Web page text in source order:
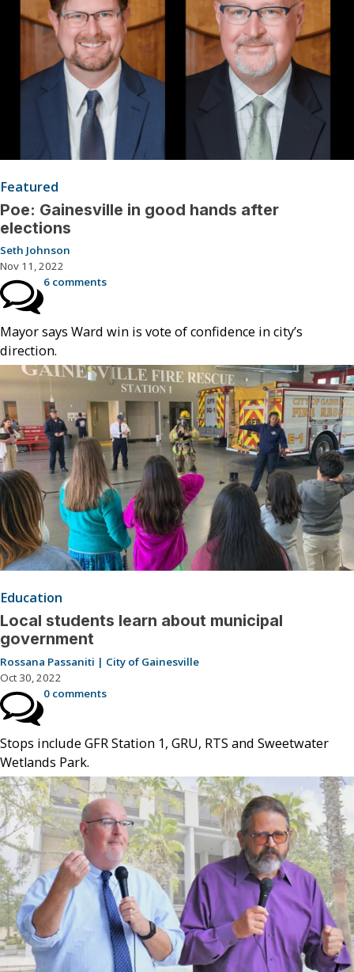
Featured
Poe: Gainesville in good hands after
elections
Seth Johnson
Nov 11, 2022
6 comments
Mayor says Ward win is vote of confidence in city’s
direction.
Education
Local students learn about municipal
government
Rossana Passaniti | City of Gainesville
Oct 30, 2022
0 comments
Stops include GFR Station 1, GRU, RTS and Sweetwater
Wetlands Park.